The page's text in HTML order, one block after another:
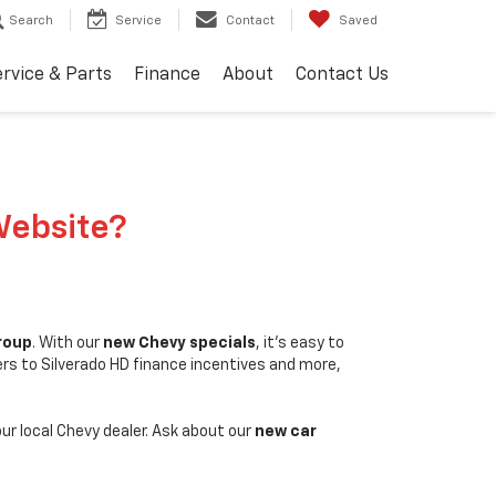
Search Service Contact Saved
& Parts Finance About Contact Us
. With our new Chevy specials, it's easy to
to Silverado HD finance incentives and more,
local Chevy dealer. Ask about our new car